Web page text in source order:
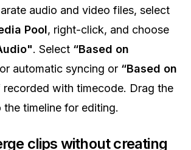
audio and video files, select
Pool, right-click, and choose
. Select “Based on
automatic syncing or “Based on
recorded with timecode. Drag the
timeline for editing.
clips without creating